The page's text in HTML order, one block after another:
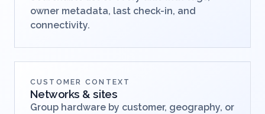
owner metadata, last check-in, and
connectivity.
CUSTOMER CONTEXT
Networks & sites
Group hardware by customer, geography, or